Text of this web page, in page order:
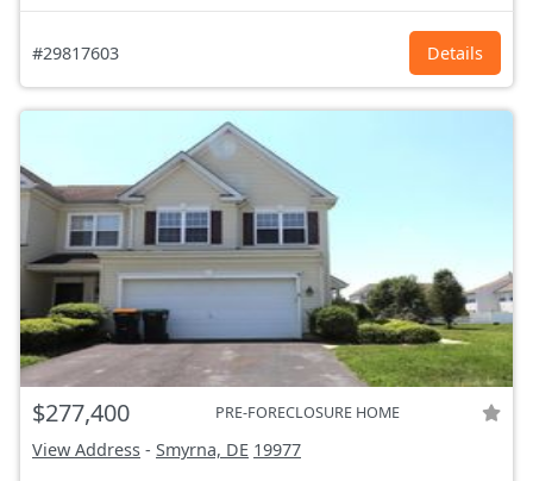
#29817603 Details
$277,400 PRE-FORECLOSURE HOME
View Address - Smyrna, DE 19977